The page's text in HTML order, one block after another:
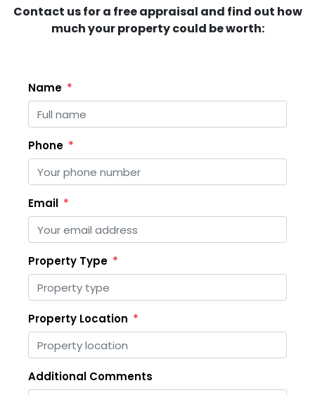
Contact us for a free appraisal and find out how
much your property could be worth:
Name
Phone
Email
Property Type
Property Location
Additional Comments